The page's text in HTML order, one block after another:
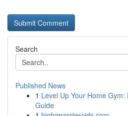
Search
Published News
1 Level Up Your Home
Guide